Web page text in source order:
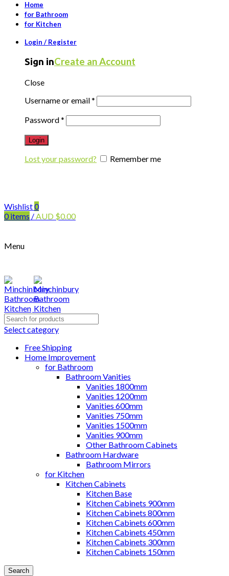
Home
for Bathroom
for Kitchen
Login / Register
Sign inCreate an Account
Close
Username or email*
Password*
Login
Lost your password? Remember me
Wishlist0
0items /AUD $0.00
Menu
Search
for:
Select category
Free Shipping
Home Improvement
for Bathroom
Bathroom Vanities
Vanities 1800mm
Vanities 1200mm
Vanities 600mm
Vanities 750mm
Vanities 1500mm
Vanities 900mm
Other Bathroom Cabinets
Bathroom Hardware
Bathroom Mirrors
for Kitchen
Kitchen Cabinets
Kitchen Base
Kitchen Cabinets 900mm
Kitchen Cabinets 800mm
Kitchen Cabinets 600mm
Kitchen Cabinets 450mm
Kitchen Cabinets 300mm
Kitchen Cabinets 150mm
Search